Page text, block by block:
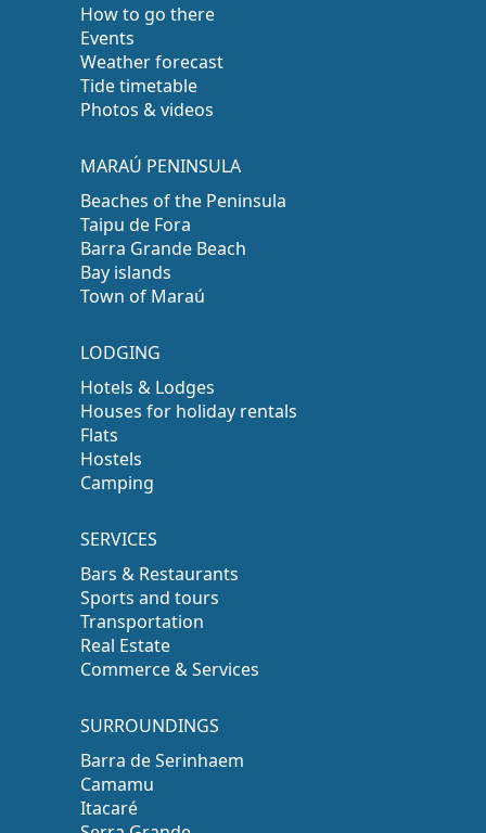
How to go there
Events
Weather forecast
Tide timetable
Photos & videos
MARAÚ PENINSULA
Beaches of the Peninsula
Taipu de Fora
Barra Grande Beach
Bay islands
Town of Maraú
LODGING
Hotels & Lodges
Houses for holiday rentals
Flats
Hostels
Camping
SERVICES
Bars & Restaurants
Sports and tours
Transportation
Real Estate
Commerce & Services
SURROUNDINGS
Barra de Serinhaem
Camamu
Itacaré